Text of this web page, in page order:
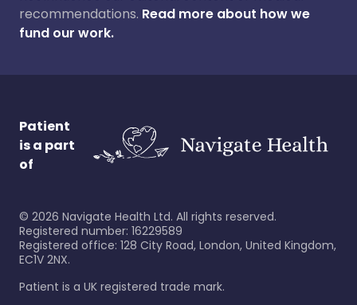
recommendations. Read more about how we
fund our work.
Patient
is a part
of
© 2026 Navigate Health Ltd. All rights reserved.
Registered number: 16229589
Registered office: 128 City Road, London, United Kingdom,
EC1V 2NX.
Patient is a UK registered trade mark.